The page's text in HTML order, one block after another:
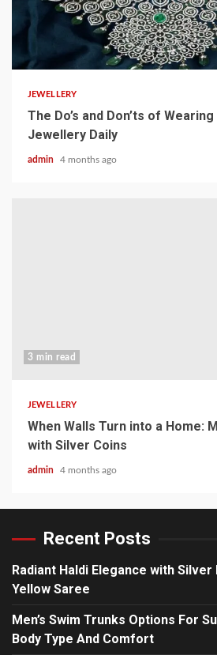
JEWELLERY
The Do’s and Don’ts of
Jewellery Daily
admin 4 months ago
3 min read
JEWELLERY
When Walls Turn into a Home:
with Silver Coins
admin 4 months ago
Recent Posts
Radiant Haldi Elegance with
Yellow Saree
Men’s Swim Trunks Options For
Body Type And Comfort